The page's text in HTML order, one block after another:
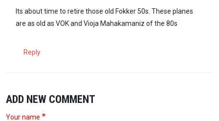
Its about time to retire those old Fokker 50s. These planes
are as old as VOK and Vioja Mahakamaniz of the 80s
Reply
ADD NEW COMMENT
Your name